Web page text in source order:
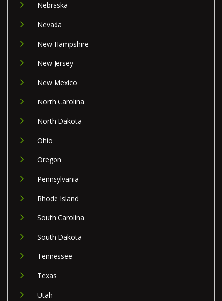
Nebraska
Nevada
New Hampshire
New Jersey
New Mexico
North Carolina
North Dakota
Ohio
Oregon
Pennsylvania
Rhode Island
South Carolina
South Dakota
Tennessee
Texas
Utah